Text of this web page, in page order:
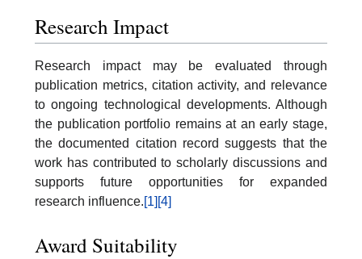
Research Impact
Research impact may be evaluated through
publication metrics, citation activity, and relevance
to ongoing technological developments. Although
the publication portfolio remains at an early stage,
the documented citation record suggests that the
work has contributed to scholarly discussions and
supports future opportunities for expanded
research influence.[1] [4]
Award Suitability